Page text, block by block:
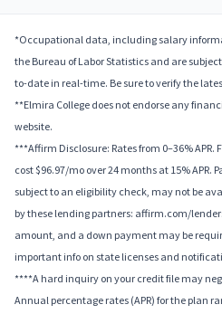
*Occupational data, including salary
the Bureau of Labor Statistics and are
to-date in real-time. Be sure to verify the
**Elmira College does not endorse any
website.
***Affirm Disclosure: Rates from 0–36%
cost $96.97/mo over 24 months at 15%
subject to an eligibility check, may not be
by these lending partners: affirm.com/
amount, and a down payment may be
important info on state licenses and
****A hard inquiry on your credit file may
Annual percentage rates (APR) for the plan